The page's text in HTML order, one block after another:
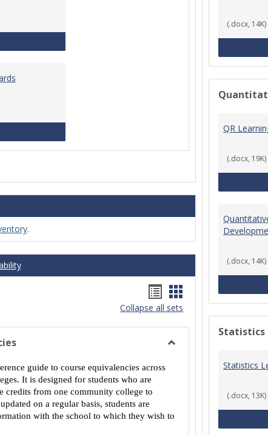
for Brightspace Course Shells
Course Design Standards
.
Handouts
list
view
Handouts
card
view
Collapse all sets
guide to course equivalencies across
It is designed for students who are
credits from one community college to
on a regular basis, students are
with the school to which they wish to
(.docx, 14K)
QR
(.docx, 19K)
(.docx, 14K)
Statistics
Statistics
(.docx, 13K)